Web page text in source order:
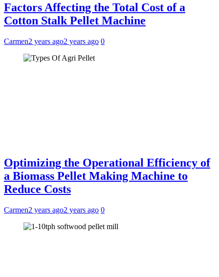
Factors Affecting the Total Cost of a
Cotton Stalk Pellet Machine
Carmen2 years ago2 years ago 0
Optimizing the Operational Efficiency of
a Biomass Pellet Making Machine to
Reduce Costs
Carmen2 years ago2 years ago 0